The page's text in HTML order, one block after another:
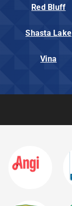
Red Bluff
Shasta Lake
Vina